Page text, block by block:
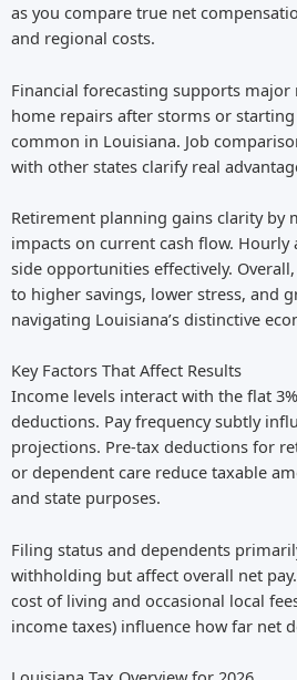
as you compare true net
and regional costs.
Financial forecasting supports major
home repairs after storms or
common in Louisiana. Job
with other states clarify real
Retirement planning gains clarity by
impacts on current cash flow. Hourly
side opportunities effectively.
to higher savings, lower stress, and
navigating Louisiana’s distinctive
Key Factors That Affect Results
Income levels interact with the flat
deductions. Pay frequency subtly
projections. Pre-tax deductions for
or dependent care reduce taxable
and state purposes.
Filing status and dependents
withholding but affect overall net
cost of living and occasional local
income taxes) influence how far net